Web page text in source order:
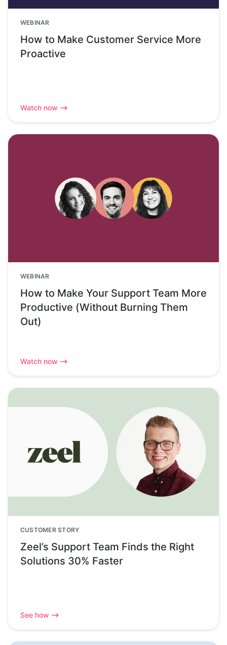
WEBINAR
How to Make Customer Service More
Proactive
Watch now
WEBINAR
How to Make Your Support Team More
Productive (Without Burning Them
Out)
Watch now
CUSTOMER STORY
Zeel’s Support Team Finds the Right
Solutions 30% Faster
See how